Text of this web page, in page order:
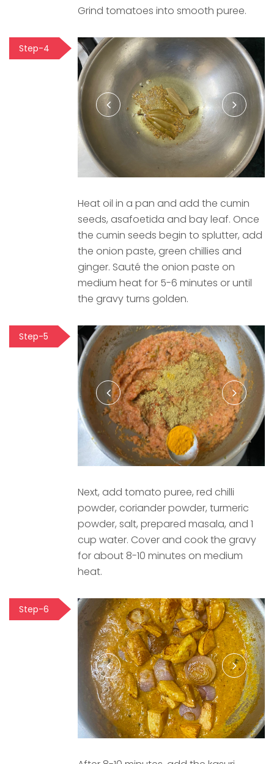
Grind tomatoes into smooth puree.
Step-4
Heat oil in a pan and add the cumin
seeds, asafoetida and bay leaf. Once
the cumin seeds begin to splutter, add
the onion paste, green chillies and
ginger. Sauté the onion paste on
medium heat for 5-6 minutes or until
the gravy turns golden.
Step-5
Next, add tomato puree, red chilli
powder, coriander powder, turmeric
powder, salt, prepared masala, and 1
cup water. Cover and cook the gravy
for about 8-10 minutes on medium
heat.
Step-6